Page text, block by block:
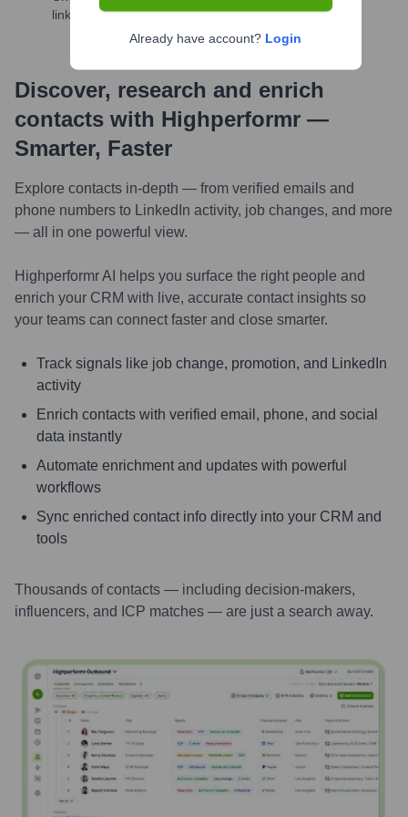
links, and more
Discover, research and enrich
contacts with Highperformr —
Smarter, Faster
Explore contacts in-depth — from verified emails and
phone numbers to LinkedIn activity, job changes, and more
— all in one powerful view.
Highperformr AI helps you surface the right people and
enrich your CRM with live, accurate contact insights so
your teams can connect faster and close smarter.
Track signals like job change, promotion, and LinkedIn
activity
Enrich contacts with verified email, phone, and social
data instantly
Automate enrichment and updates with powerful
workflows
Sync enriched contact info directly into your CRM and
tools
Thousands of contacts — including decision-makers,
influencers, and ICP matches — are just a search away.
Already have account? Login